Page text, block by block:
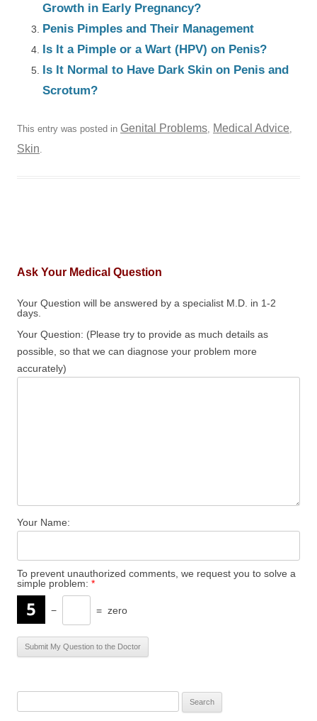
Growth in Early Pregnancy?
Penis Pimples and Their Management
Is It a Pimple or a Wart (HPV) on Penis?
Is It Normal to Have Dark Skin on Penis and
Scrotum?
This entry was posted in Genital Problems, Medical Advice,
Skin.
Ask Your Medical Question
Your Question will be answered by a specialist M.D. in 1-2
days.
Your Question: (Please try to provide as much details as
possible, so that we can diagnose your problem more
accurately)
Your Name:
To prevent unauthorized comments, we request you to solve a
simple problem: *
− = zero